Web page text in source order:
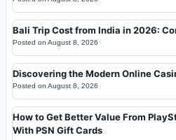
Bali Trip Cost from India in 2026:
Posted on August 8, 2026
Discovering the Modern Online
Posted on August 8, 2026
How to Get Better Value From
With PSN Gift Cards